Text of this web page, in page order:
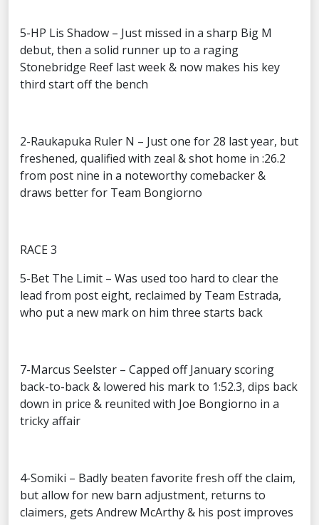
5-HP Lis Shadow – Just missed in a sharp Big M
debut, then a solid runner up to a raging
Stonebridge Reef last week & now makes his key
third start off the bench
2-Raukapuka Ruler N – Just one for 28 last year, but
freshened, qualified with zeal & shot home in :26.2
from post nine in a noteworthy comebacker &
draws better for Team Bongiorno
RACE 3
5-Bet The Limit – Was used too hard to clear the
lead from post eight, reclaimed by Team Estrada,
who put a new mark on him three starts back
7-Marcus Seelster – Capped off January scoring
back-to-back & lowered his mark to 1:52.3, dips back
down in price & reunited with Joe Bongiorno in a
tricky affair
4-Somiki – Badly beaten favorite fresh off the claim,
but allow for new barn adjustment, returns to
claimers, gets Andrew McArthy & his post improves